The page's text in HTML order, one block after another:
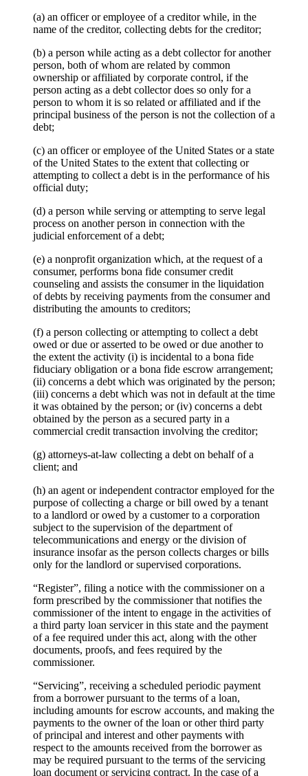
(a) an officer or employee of a creditor while, in the
name of the creditor, collecting debts for the creditor;
(b) a person while acting as a debt collector for another
person, both of whom are related by common
ownership or affiliated by corporate control, if the
person acting as a debt collector does so only for a
person to whom it is so related or affiliated and if the
principal business of the person is not the collection of a
debt;
(c) an officer or employee of the United States or a state
of the United States to the extent that collecting or
attempting to collect a debt is in the performance of his
official duty;
(d) a person while serving or attempting to serve legal
process on another person in connection with the
judicial enforcement of a debt;
(e) a nonprofit organization which, at the request of a
consumer, performs bona fide consumer credit
counseling and assists the consumer in the liquidation
of debts by receiving payments from the consumer and
distributing the amounts to creditors;
(f) a person collecting or attempting to collect a debt
owed or due or asserted to be owed or due another to
the extent the activity (i) is incidental to a bona fide
fiduciary obligation or a bona fide escrow arrangement;
(ii) concerns a debt which was originated by the person;
(iii) concerns a debt which was not in default at the time
it was obtained by the person; or (iv) concerns a debt
obtained by the person as a secured party in a
commercial credit transaction involving the creditor;
(g) attorneys-at-law collecting a debt on behalf of a
client; and
(h) an agent or independent contractor employed for the
purpose of collecting a charge or bill owed by a tenant
to a landlord or owed by a customer to a corporation
subject to the supervision of the department of
telecommunications and energy or the division of
insurance insofar as the person collects charges or bills
only for the landlord or supervised corporations.
“Register”, filing a notice with the commissioner on a
form prescribed by the commissioner that notifies the
commissioner of the intent to engage in the activities of
a third party loan servicer in this state and the payment
of a fee required under this act, along with the other
documents, proofs, and fees required by the
commissioner.
“Servicing”, receiving a scheduled periodic payment
from a borrower pursuant to the terms of a loan,
including amounts for escrow accounts, and making the
payments to the owner of the loan or other third party
of principal and interest and other payments with
respect to the amounts received from the borrower as
may be required pursuant to the terms of the servicing
loan document or servicing contract. In the case of a